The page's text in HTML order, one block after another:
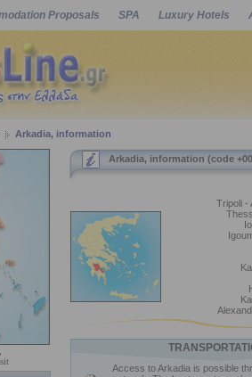
Proposals SPA Luxury Hotels
Arkadia, information
Arkadia, information (code
Tripoli -
Access to Arkadia is possible